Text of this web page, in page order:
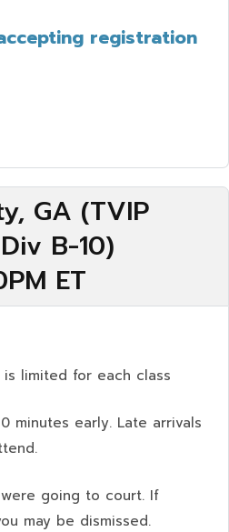
registration
GA (TVIP
B-10)
ET
is limited for each class
minutes early. Late arrivals
going to court. If
may be dismissed.